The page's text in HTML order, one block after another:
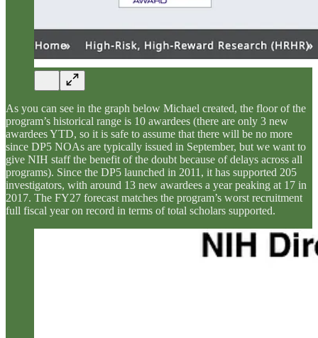
As you can see in the graph below Michael created, the floor of the
program’s historical range is 10 awardees (there are only 3 new
awardees YTD, so it is safe to assume that there will be no more
since DP5 NOAs are typically issued in September, but we want to
give NIH staff the benefit of the doubt because of delays across all
programs). Since the DP5 launched in 2011, it has supported 205
investigators, with around 13 new awardees a year peaking at 17 in
2017. The FY27 forecast matches the program’s worst recruitment
full fiscal year on record in terms of total scholars supported.